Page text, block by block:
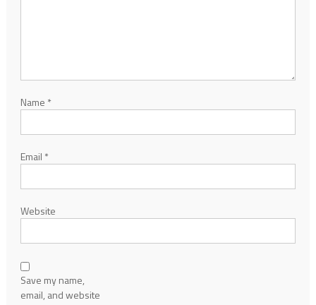
Name *
Email *
Website
Save my name,
email, and website